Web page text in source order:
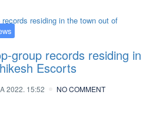
group records residing in
Escorts
2022. 15:52 NO COMMENT